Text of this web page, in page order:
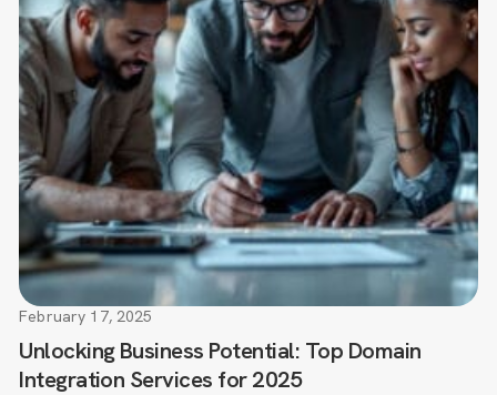
Unlocking Business Potential: Top Domain
Integration Services for 2025
February 17, 2025